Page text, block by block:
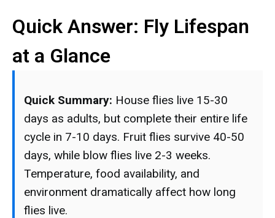
Quick Answer: Fly Lifespan
at a Glance
Quick Summary: House flies live 15-30
days as adults, but complete their entire life
cycle in 7-10 days. Fruit flies survive 40-50
days, while blow flies live 2-3 weeks.
Temperature, food availability, and
environment dramatically affect how long
flies live.